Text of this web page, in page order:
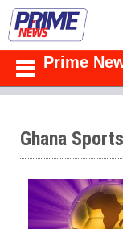
Prime
Ghana